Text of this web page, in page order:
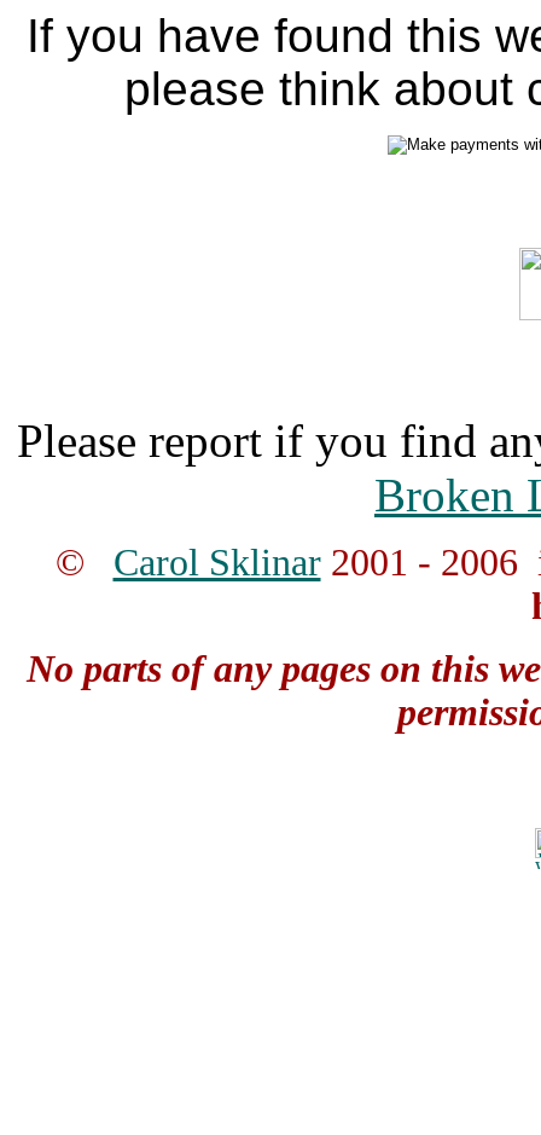
If you have found this
please think about
Please report if you find
Broken
© Carol Sklinar2001 - 2006
No parts of any pages on this